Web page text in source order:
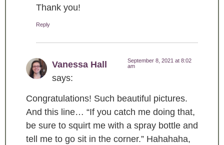
Thank you!
Reply
Vanessa Hall
says:
September 8, 2021 at 8:02
am
Congratulations! Such beautiful pictures.
And this line… “If you catch me doing that,
be sure to squirt me with a spray bottle and
tell me to go sit in the corner.” Hahahaha,